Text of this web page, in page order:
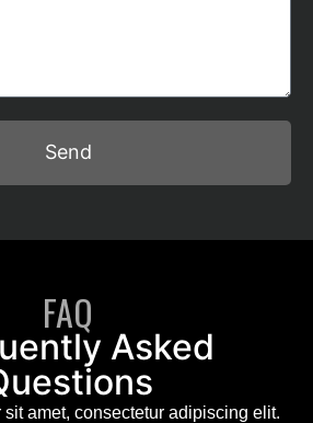
Send
FAQ
Asked
sit amet, consectetur adipiscing elit.